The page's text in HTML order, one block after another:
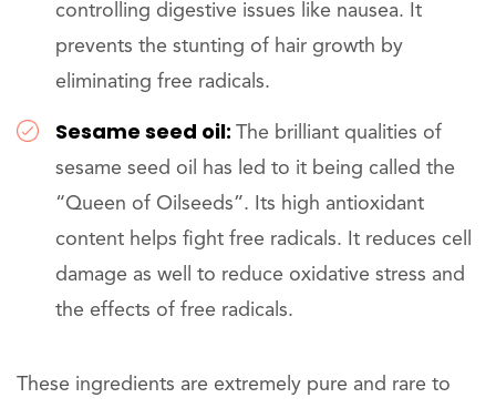
controlling digestive issues like nausea. It
prevents the stunting of hair growth by
eliminating free radicals.
Sesame seed oil: The brilliant qualities of
sesame seed oil has led to it being called the
“Queen of Oilseeds”. Its high antioxidant
content helps fight free radicals. It reduces cell
damage as well to reduce oxidative stress and
the effects of free radicals.
These ingredients are extremely pure and rare to